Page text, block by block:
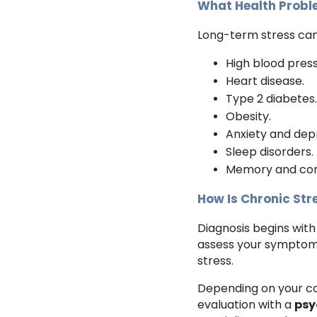
What Health
Long-term stress
High blood
Heart disease.
Type 2 diabetes.
Obesity.
Anxiety and
Sleep disorders.
Memory and
How Is Chronic
Diagnosis begins
assess your
stress.
Depending on your
evaluation with a